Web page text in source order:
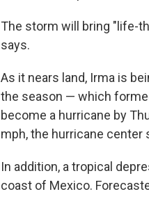
The storm will bring "life-
says.
As it nears land, Irma is
the season — which
become a hurricane by
mph, the hurricane center
In addition, a tropical
coast of Mexico.